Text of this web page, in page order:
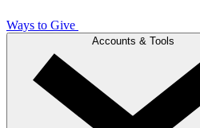
Ways to Give
Accounts & Tools